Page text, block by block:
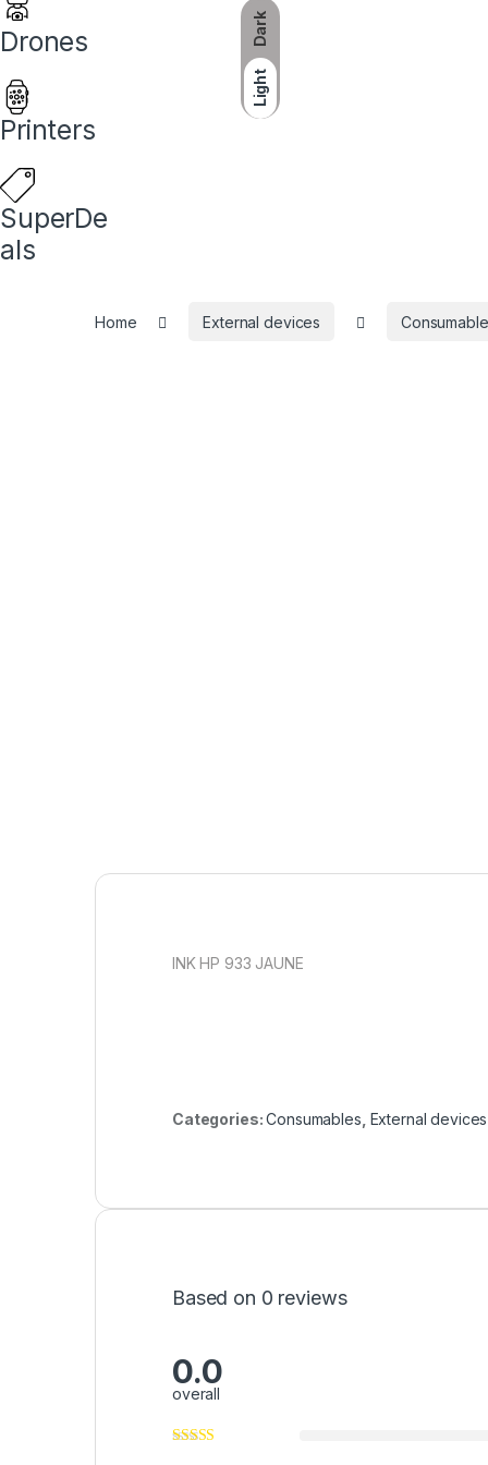
Dark
Light
Drones
Printers
SuperDe
als
Home External devices
INK HP 933 JAUNE
Categories:Consumables, External devices
Based on 0 reviews
0.0
overall